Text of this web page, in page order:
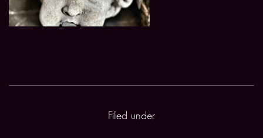
Filed under